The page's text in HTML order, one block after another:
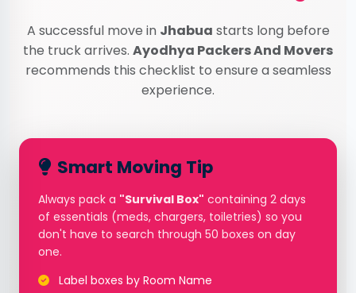
A successful move in Jhabua starts long before
the truck arrives. Ayodhya Packers And Movers
recommends this checklist to ensure a seamless
experience.
Smart Moving Tip
Always pack a "Survival Box" containing 2 days
of essentials (meds, chargers, toiletries) so you
don't have to search through 50 boxes on day
one.
Label boxes by Room Name